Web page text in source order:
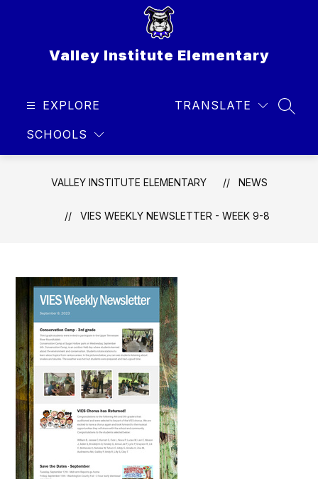
Valley Institute Elementary
EXPLORE
SCHOOLS
TRANSLATE
VALLEY INSTITUTE ELEMENTARY NEWS
VIES WEEKLY NEWSLETTER - WEEK 9-8